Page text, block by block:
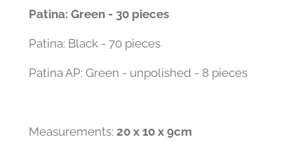
Patina: Green - 30 pieces
Patina: Black - 70 pieces
Patina AP: Green - unpolished - 8 pieces
Measurements: 20 x 10 x 9cm